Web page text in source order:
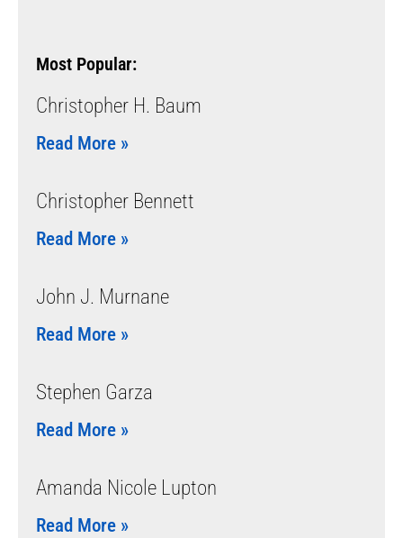
Most Popular:
Christopher H. Baum
Read More »
Christopher Bennett
Read More »
John J. Murnane
Read More »
Stephen Garza
Read More »
Amanda Nicole Lupton
Read More »